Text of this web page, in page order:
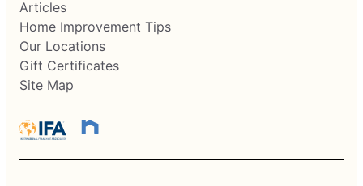
Articles
Home Improvement Tips
Our Locations
Gift Certificates
Site Map